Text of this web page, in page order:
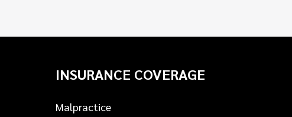
INSURANCE COVERAGE
Malpractice